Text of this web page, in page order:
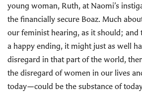
young woman, Ruth, at Naomi’s
the financially secure Boaz. Much
our feminist hearing, as it should; and
a happy ending, it might just as well
disregard in that part of the world,
the disregard of women in our lives
today—could be the substance of